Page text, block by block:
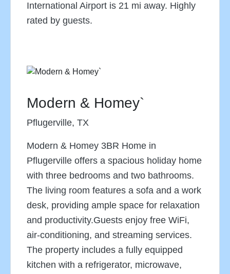
International Airport is 21 mi away. Highly
rated by guests.
Modern & Homey`
Pflugerville, TX
Modern & Homey 3BR Home in
Pflugerville offers a spacious holiday home
with three bedrooms and two bathrooms.
The living room features a sofa and a work
desk, providing ample space for relaxation
and productivity.Guests enjoy free WiFi,
air-conditioning, and streaming services.
The property includes a fully equipped
kitchen with a refrigerator, microwave,